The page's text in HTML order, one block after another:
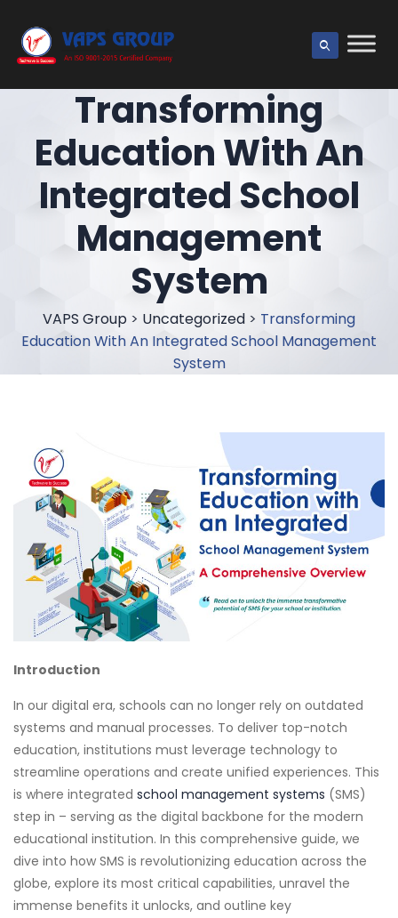
Transforming
Education With An
Integrated School
Management
System
VAPS Group > Uncategorized > Transforming
Education With An Integrated School Management
System
Introduction
In our digital era, schools can no longer rely on outdated
systems and manual processes. To deliver top-notch
education, institutions must leverage technology to
streamline operations and create unified experiences. This
is where integrated school management systems (SMS)
step in – serving as the digital backbone for the modern
educational institution. In this comprehensive guide, we
dive into how SMS is revolutionizing education across the
globe, explore its most critical capabilities, unravel the
immense benefits it unlocks, and outline key